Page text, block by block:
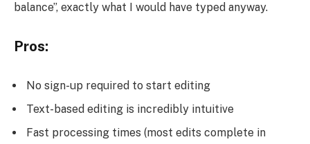
balance”, exactly what I would have typed anyway.
Pros:
No sign-up required to start editing
Text-based editing is incredibly intuitive
Fast processing times (most edits complete in